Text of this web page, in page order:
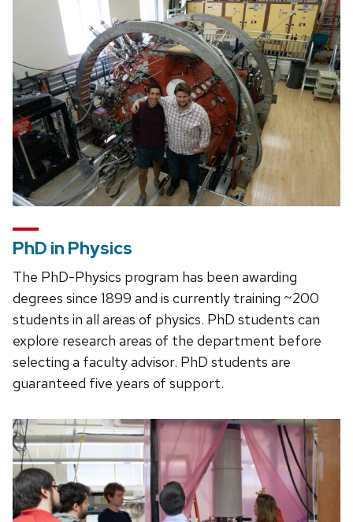
PhD in Physics
The PhD-Physics program has been awarding
degrees since 1899 and is currently training ~200
students in all areas of physics. PhD students can
explore research areas of the department before
selecting a faculty advisor. PhD students are
guaranteed five years of support.